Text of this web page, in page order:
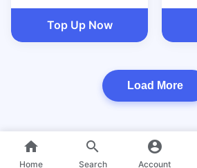
Top Up Now
Load More
home
Home
search
Search
account_circle
Account